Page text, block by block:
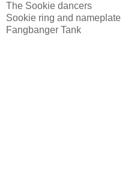
The Sookie dancers
Sookie ring and nameplate
Fangbanger Tank